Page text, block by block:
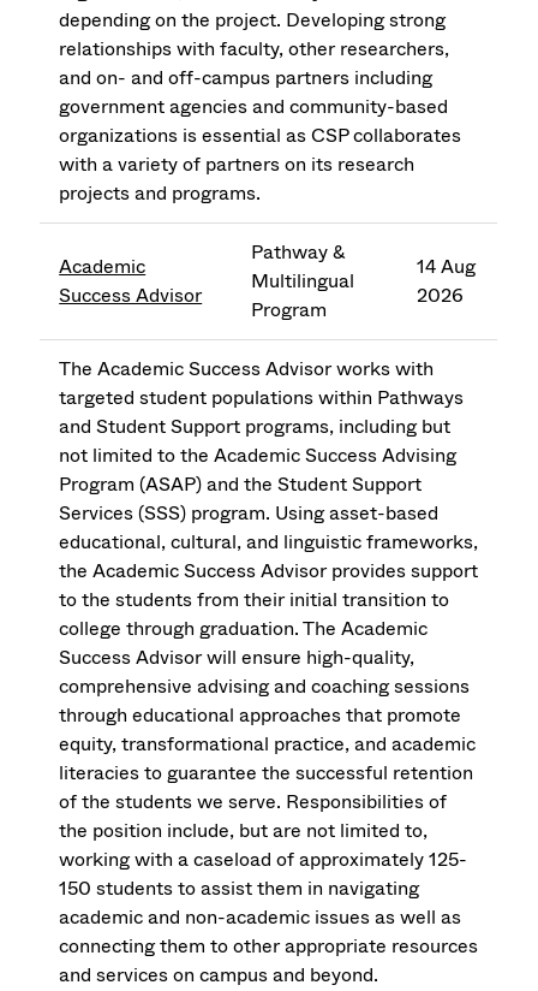
depending on the project. Developing strong
relationships with faculty, other researchers,
and on- and off-campus partners including
government agencies and community-based
organizations is essential as CSP collaborates
with a variety of partners on its research
projects and programs.
Academic
Success Advisor
Pathway &
Multilingual
Program
14 Aug
2026
The Academic Success Advisor works with
targeted student populations within Pathways
and Student Support programs, including but
not limited to the Academic Success Advising
Program (ASAP) and the Student Support
Services (SSS) program. Using asset-based
educational, cultural, and linguistic frameworks,
the Academic Success Advisor provides support
to the students from their initial transition to
college through graduation. The Academic
Success Advisor will ensure high-quality,
comprehensive advising and coaching sessions
through educational approaches that promote
equity, transformational practice, and academic
literacies to guarantee the successful retention
of the students we serve. Responsibilities of
the position include, but are not limited to,
working with a caseload of approximately 125-
150 students to assist them in navigating
academic and non-academic issues as well as
connecting them to other appropriate resources
and services on campus and beyond.